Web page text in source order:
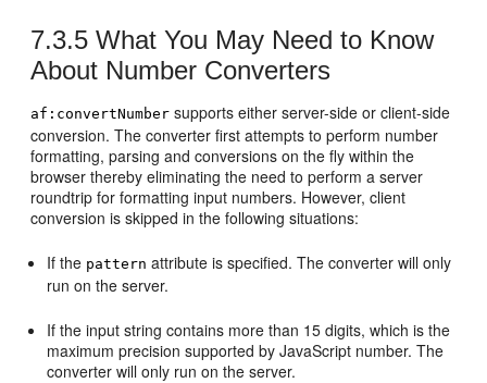
7.3.5What You May Need to Know
About Number Converters
af:convertNumber supports either server-side or client-side
conversion. The converter first attempts to perform number
formatting, parsing and conversions on the fly within the
browser thereby eliminating the need to perform a server
roundtrip for formatting input numbers. However, client
conversion is skipped in the following situations:
If the pattern attribute is specified. The converter will only
run on the server.
If the input string contains more than 15 digits, which is the
maximum precision supported by JavaScript number. The
converter will only run on the server.